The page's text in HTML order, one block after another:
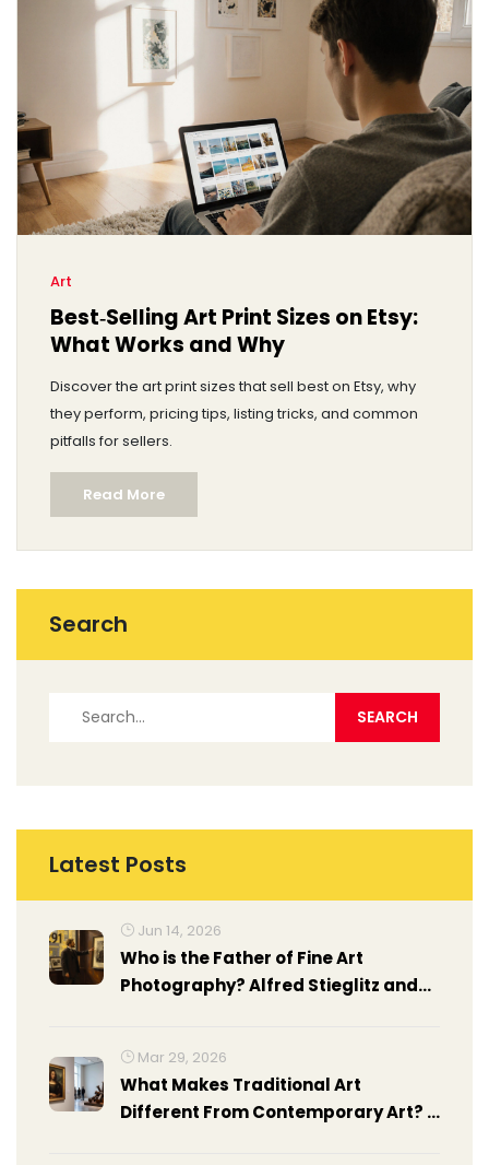
Art
Best‑Selling Art Print Sizes on Etsy:
What Works and Why
Discover the art print sizes that sell best on Etsy, why
they perform, pricing tips, listing tricks, and common
pitfalls for sellers.
Read More
Search
Latest Posts
Jun 14, 2026
Who is the Father of Fine Art
Photography? Alfred Stieglitz and
Mar 29, 2026
What Makes Traditional Art
Different From Contemporary Art? A